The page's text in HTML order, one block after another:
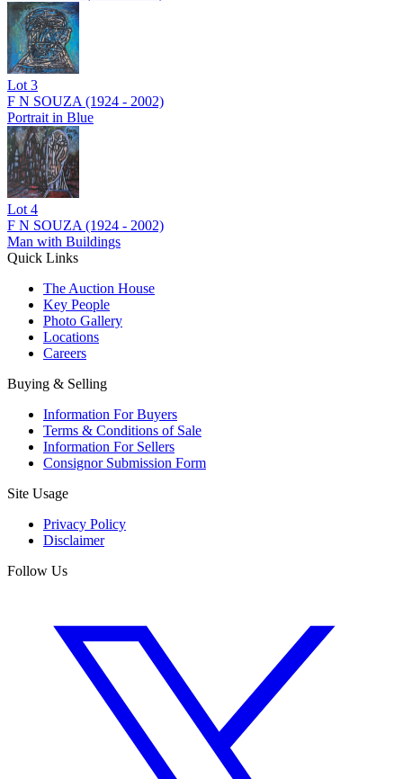
Lot 3
F N SOUZA (1924 - 2002)
Portrait in Blue
Lot 4
F N SOUZA (1924 - 2002)
Man with Buildings
Quick Links
The Auction House
Key People
Photo Gallery
Locations
Careers
Buying & Selling
Information For Buyers
Terms & Conditions of Sale
Information For Sellers
Consignor Submission Form
Site Usage
Privacy Policy
Disclaimer
Follow Us